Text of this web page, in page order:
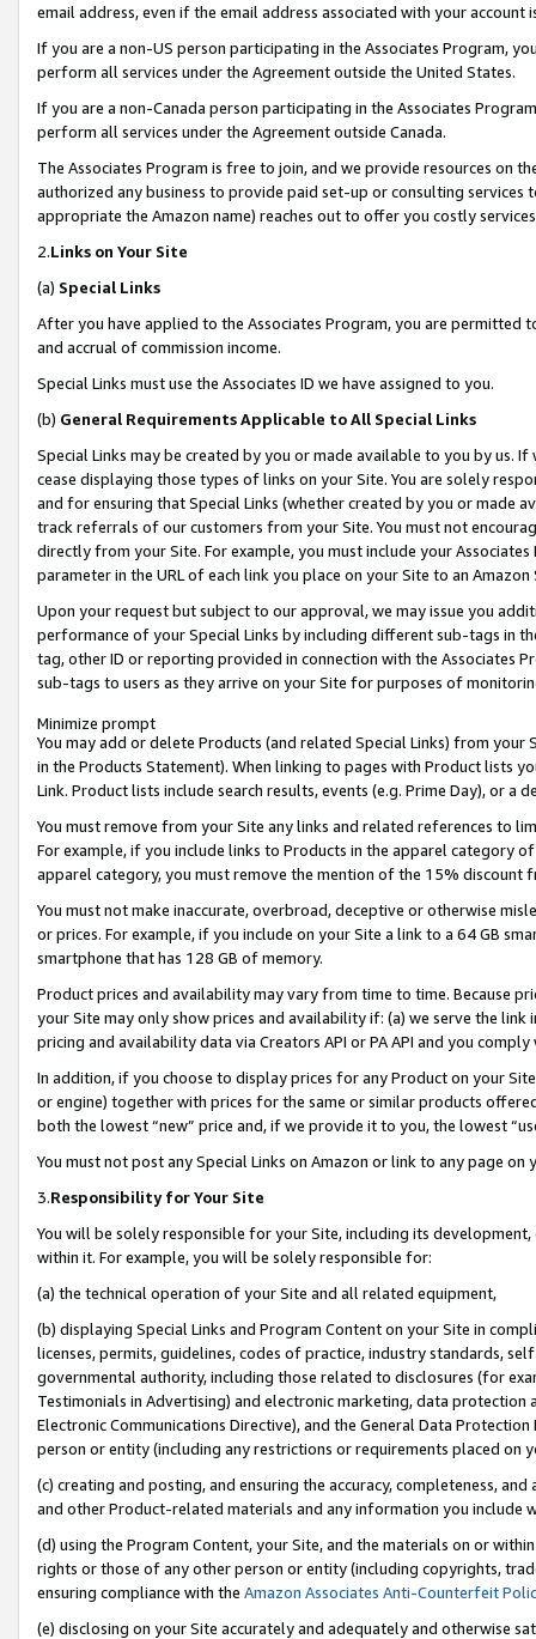
email address, even if the email address associated with your account
If you are a non-US person participating in the Associates Program,
perform all services under the Agreement outside the United States.
If you are a non-Canada person participating in the Associates
perform all services under the Agreement outside Canada.
The Associates Program is free to join, and we provide resources on
authorized any business to provide paid set-up or consulting
appropriate the Amazon name) reaches out to offer you costly
2.Links on Your Site
(a) Special Links
After you have applied to the Associates Program, you are permitted
and accrual of commission income.
Special Links must use the Associates ID we have assigned to you.
(b) General Requirements Applicable to All Special Links
Special Links may be created by you or made available to you by us.
cease displaying those types of links on your Site. You are solely
and for ensuring that Special Links (whether created by you or
track referrals of our customers from your Site. You must not
directly from your Site. For example, you must include your
parameter in the URL of each link you place on your Site to an Amazon
Upon your request but subject to our approval, we may issue you
performance of your Special Links by including different sub-tags in
tag, other ID or reporting provided in connection with the Associates
sub-tags to users as they arrive on your Site for purposes of
Minimize prompt
You may add or delete Products (and related Special Links) from
in the Products Statement). When linking to pages with Product lists
Link. Product lists include search results, events (e.g. Prime Day), or a
You must remove from your Site any links and related references to
For example, if you include links to Products in the apparel category
apparel category, you must remove the mention of the 15% discount
You must not make inaccurate, overbroad, deceptive or otherwise
or prices. For example, if you include on your Site a link to a 64 GB
smartphone that has 128 GB of memory.
Product prices and availability may vary from time to time. Because
your Site may only show prices and availability if: (a) we serve the
pricing and availability data via Creators API or PA API and you
In addition, if you choose to display prices for any Product on your
or engine) together with prices for the same or similar products
both the lowest “new” price and, if we provide it to you, the lowest
You must not post any Special Links on Amazon or link to any page
3.Responsibility for Your Site
You will be solely responsible for your Site, including its
within it. For example, you will be solely responsible for:
(a) the technical operation of your Site and all related equipment,
(b) displaying Special Links and Program Content on your Site in
licenses, permits, guidelines, codes of practice, industry standards,
governmental authority, including those related to disclosures (for
Testimonials in Advertising) and electronic marketing, data
Electronic Communications Directive), and the General Data
person or entity (including any restrictions or requirements placed on
(c) creating and posting, and ensuring the accuracy, completeness,
and other Product-related materials and any information you include
(d) using the Program Content, your Site, and the materials on or
rights or those of any other person or entity (including copyrights,
ensuring compliance with the Amazon Associates Anti-Counterfeit
(e) disclosing on your Site accurately and adequately and otherwise